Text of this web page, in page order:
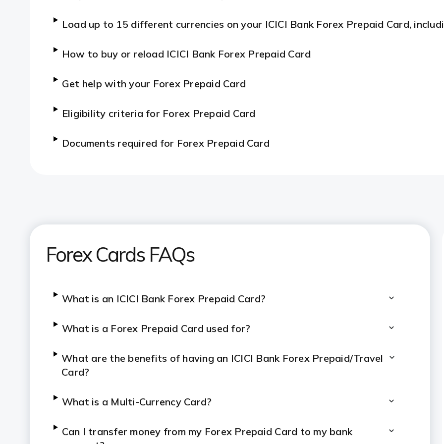
Load up to 15 different currencies on your ICICI Bank Forex Prepaid Card,
How to buy or reload ICICI Bank Forex Prepaid Card
Get help with your Forex Prepaid Card
Eligibility criteria for Forex Prepaid Card
Documents required for Forex Prepaid Card
Forex Cards FAQs
What is an ICICI Bank Forex Prepaid Card?
What is a Forex Prepaid Card used for?
What are the benefits of having an ICICI Bank Forex Prepaid/Travel
Card?
What is a Multi-Currency Card?
Can I transfer money from my Forex Prepaid Card to my bank